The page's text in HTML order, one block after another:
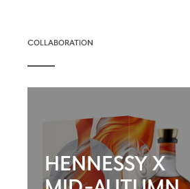
COLLABORATION
HENNESSY X